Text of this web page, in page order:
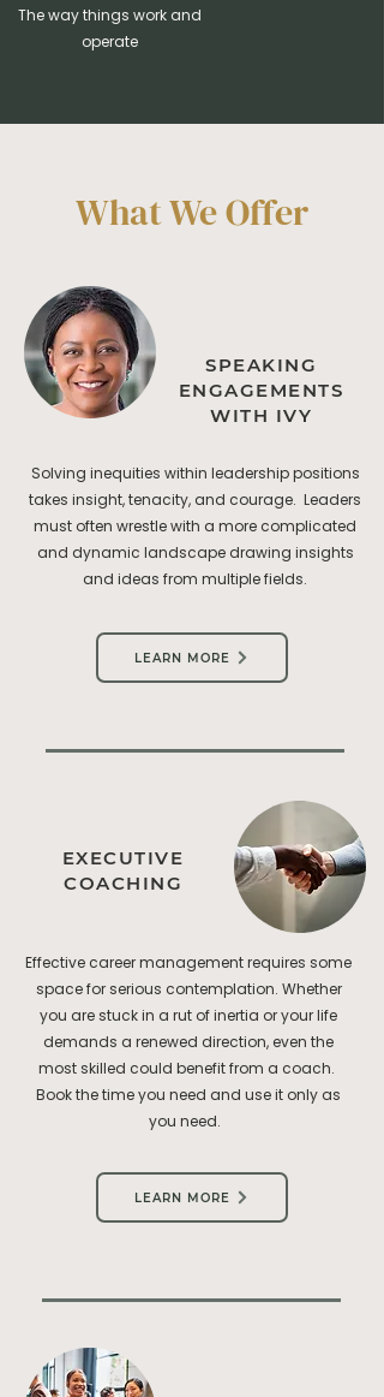
The way things work and
operate
What We Offer
SPEAKING
ENGAGEMENTS
WITH IVY
Solving inequities within leadership positions
takes insight, tenacity, and courage. Leaders
must often wrestle with a more complicated
and dynamic landscape drawing insights
and ideas from multiple fields.
LEARN MORE
EXECUTIVE
COACHING
Effective career management requires some
space for serious contemplation. Whether
you are stuck in a rut of inertia or your life
demands a renewed direction, even the
most skilled could benefit from a coach.
Book the time you need and use it only as
you need.
LEARN MORE